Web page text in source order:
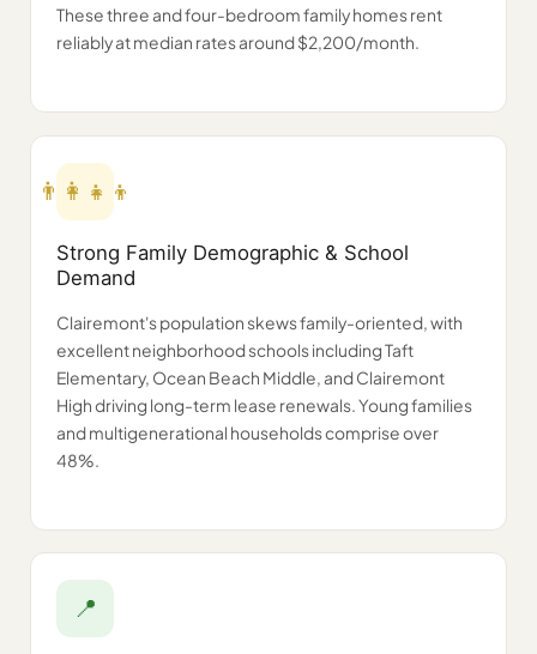
These three and four-bedroom family homes rent
reliably at median rates around $2,200/month.
👨‍👩‍👧‍👦
Strong Family Demographic & School
Demand
Clairemont's population skews family-oriented, with
excellent neighborhood schools including Taft
Elementary, Ocean Beach Middle, and Clairemont
High driving long-term lease renewals. Young families
and multigenerational households comprise over
48%.
📍